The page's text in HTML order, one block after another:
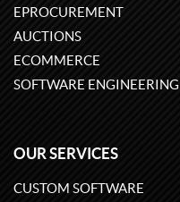
EPROCUREMENT
AUCTIONS
ECOMMERCE
SOFTWARE ENGINEERING
OUR SERVICES
CUSTOM SOFTWARE